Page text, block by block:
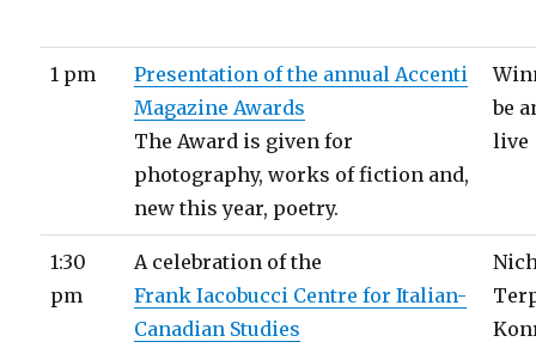
1 pm
Presentation of the annual Accenti
Magazine Awards
The Award is given for
photography, works of fiction and,
new this year, poetry.
be
live
1:30
pm
A celebration of the
Frank Iacobucci Centre for Italian-​
Canadian Studies